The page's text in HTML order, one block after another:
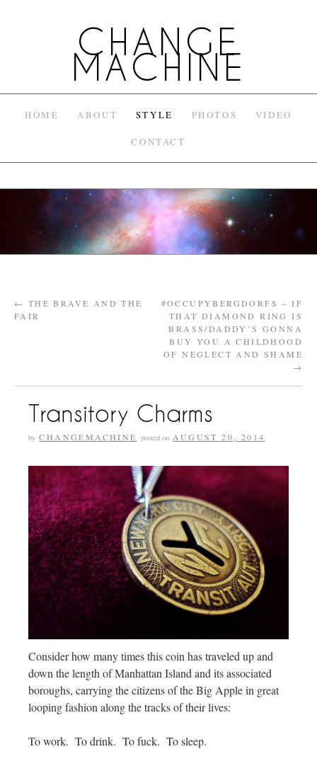
CHANGE
MACHINE
HOME ABOUT STYLE PHOTOS VIDEO
CONTACT
← THE BRAVE AND THE
FAIR
#OCCUPYBERGDORFS – IF
THAT DIAMOND RING IS
BRASS/DADDY’S GONNA
BUY YOU A CHILDHOOD
OF NEGLECT AND SHAME
→
Transitory Charms
by CHANGEMACHINE posted on AUGUST 20, 2014
Consider how many times this coin has traveled up and
down the length of Manhattan Island and its associated
boroughs, carrying the citizens of the Big Apple in great
looping fashion along the tracks of their lives:
To work. To drink. To fuck. To sleep.